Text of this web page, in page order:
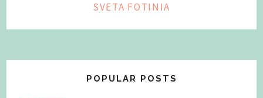
SVETA FOTINIA
POPULAR POSTS